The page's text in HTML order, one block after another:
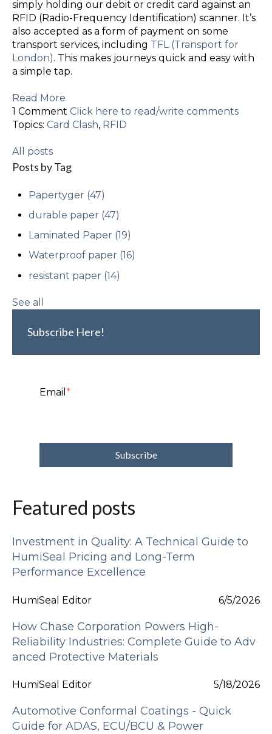
simply holding our debit or credit card against an
RFID (Radio-Frequency Identification) scanner. It’s
also accepted as a form of payment on some
transport services, including TFL (Transport for
London). This makes journeys quick and easy with
a simple tap.
Read More
1 Comment Click here to read/write comments
Topics: Card Clash, RFID
All posts
Posts by Tag
Papertyger (47)
durable paper (47)
Laminated Paper (19)
Waterproof paper (16)
resistant paper (14)
See all
Subscribe Here!
Email *
Featured posts
Investment in Quality: A Technical Guide to
HumiSeal Pricing and Long-Term
Performance Excellence
HumiSeal Editor 6/5/2026
How Chase Corporation Powers High-
Reliability Industries: Complete Guide to Adv
anced Protective Materials
HumiSeal Editor 5/18/2026
Automotive Conformal Coatings - Quick
Guide for ADAS, ECU/BCU & Power